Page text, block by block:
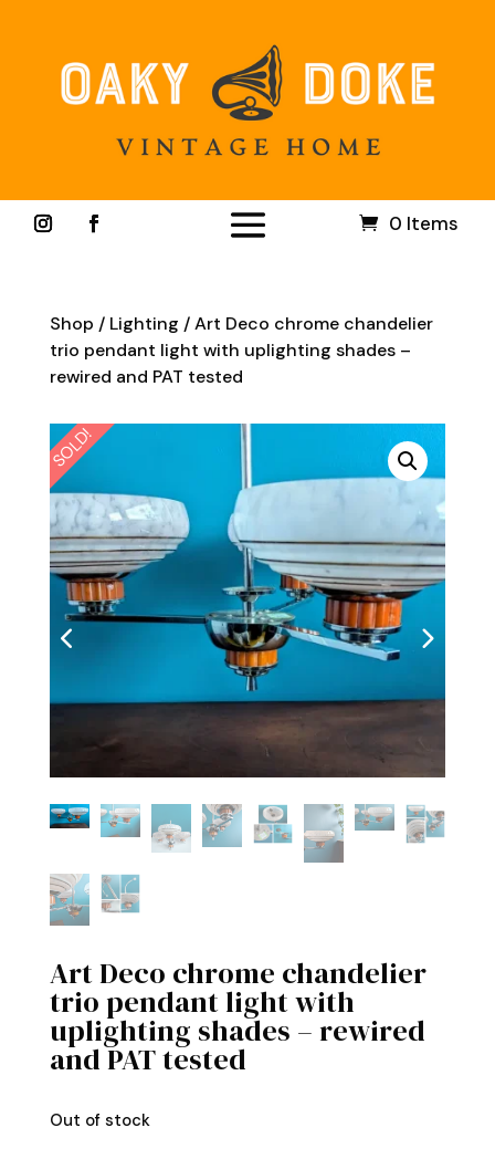
0 Items
Shop / Lighting / Art Deco chrome chandelier
trio pendant light with uplighting shades –
rewired and PAT tested
SOLD!
Art Deco chrome chandelier
trio pendant light with
uplighting shades – rewired
and PAT tested
Out of stock